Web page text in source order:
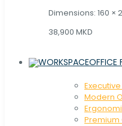
Dimensions: 160 ×
38,900 MKD
OFFICE
Modern
Premium